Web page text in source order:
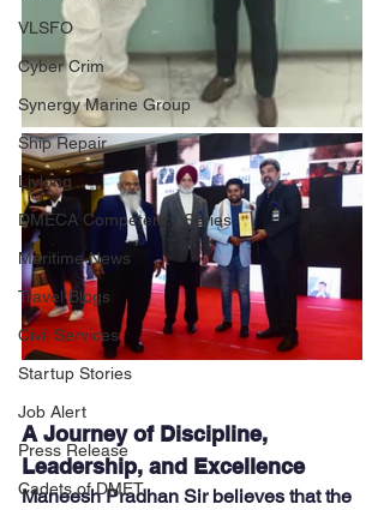
VLSFO
Cyber Crim
Synergy Marine Group
Ship Repair
Livlong
DMECA Competency Series
Maritime News
Travel Blogs
Civil Services
Startup Stories
Job Alert
Press Release
Cadets of DMET
A Journey of Discipline,
Leadership, and Excellence
Maneesh Pradhan Sir believes that the